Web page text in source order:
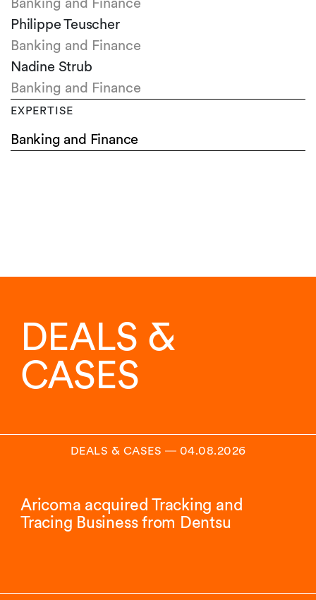
Philippe Teuscher
Banking and Finance
Nadine Strub
Banking and Finance
EXPERTISE
Banking and Finance
DEALS &
CASES
DEALS & CASES ― 04.08.2026
Aricoma acquired Tracking and
Tracing Business from Dentsu